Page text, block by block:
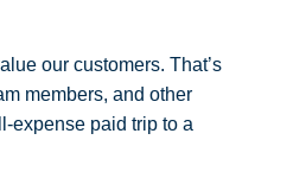
our customers. That’s
members, and other
expense paid trip to a